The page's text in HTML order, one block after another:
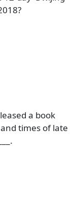
a book
times of late